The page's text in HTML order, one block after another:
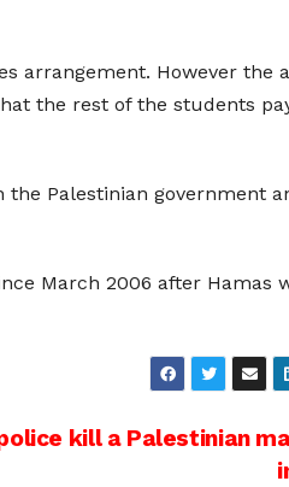
arrangement. However the
the rest of the students
Palestinian government
March 2006 after Hamas
kill a Palestinian